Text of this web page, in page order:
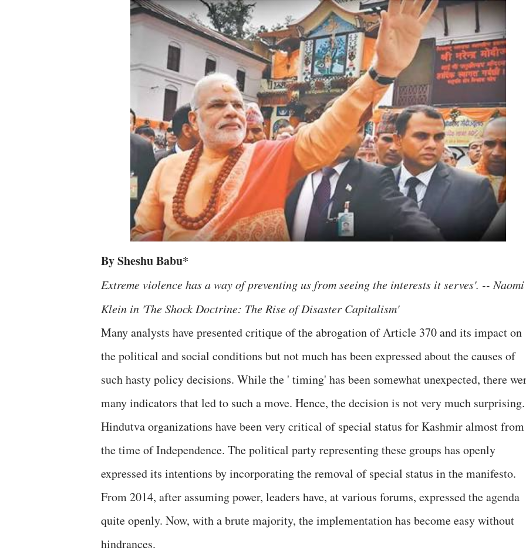
By Sheshu Babu*
Extreme violence has a way of preventing us from seeing the interests it serves'. -- Naomi
Klein in 'The Shock Doctrine: The Rise of Disaster Capitalism'
Many analysts have presented critique of the abrogation of Article 370 and its impact on
the political and social conditions but not much has been expressed about the causes of
such hasty policy decisions. While the ' timing' has been somewhat unexpected, there
many indicators that led to such a move. Hence, the decision is not very much surprising.
Hindutva organizations have been very critical of special status for Kashmir almost from
the time of Independence. The political party representing these groups has openly
expressed its intentions by incorporating the removal of special status in the manifesto.
From 2014, after assuming power, leaders have, at various forums, expressed the agenda
quite openly. Now, with a brute majority, the implementation has become easy without
hindrances.